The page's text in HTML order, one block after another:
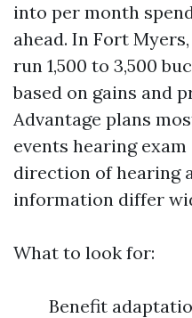
into per month
ahead. In Fort
run 1,500 to 3,500
based on gains and
Advantage plans
events hearing
direction of hearing
information differ
What to look for:
Benefit